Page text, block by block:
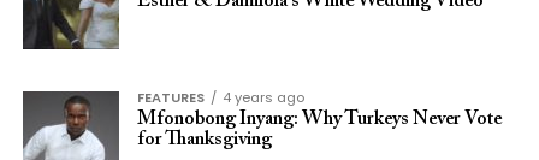
FEATURES
4 years ago
Mfonobong Inyang: Why Turkeys Never Vote
for Thanksgiving